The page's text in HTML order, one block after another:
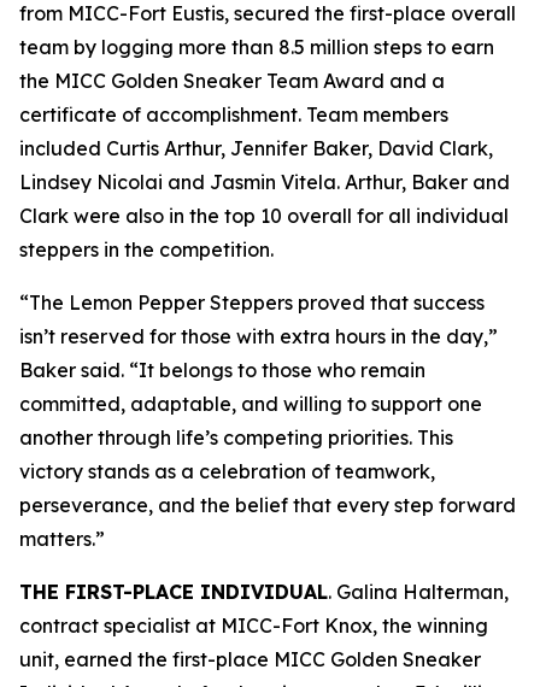
from MICC-Fort Eustis, secured the first-place overall
team by logging more than 8.5 million steps to earn
the MICC Golden Sneaker Team Award and a
certificate of accomplishment. Team members
included Curtis Arthur, Jennifer Baker, David Clark,
Lindsey Nicolai and Jasmin Vitela. Arthur, Baker and
Clark were also in the top 10 overall for all individual
steppers in the competition.
“The Lemon Pepper Steppers proved that success
isn’t reserved for those with extra hours in the day,”
Baker said. “It belongs to those who remain
committed, adaptable, and willing to support one
another through life’s competing priorities. This
victory stands as a celebration of teamwork,
perseverance, and the belief that every step forward
matters.”
THE FIRST-PLACE INDIVIDUAL. Galina Halterman,
contract specialist at MICC-Fort Knox, the winning
unit, earned the first-place MICC Golden Sneaker